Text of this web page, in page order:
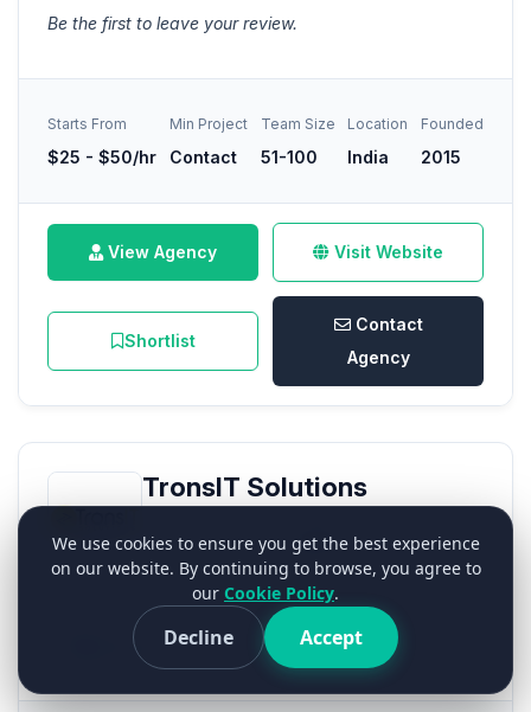
Be the first to leave your review.
Starts From
$25 - $50/hr
Min Project
Contact
Team Size
51-100
Location
India
Founded
2015
View Agency Visit Website
Shortlist
Contact
Agency
TronsIT Solutions
0.0
(0 Verified Reviews)
No Badge
We use cookies to ensure you get the best experience
on our website. By continuing to browse, you agree to
our Cookie Policy.
Decline Accept